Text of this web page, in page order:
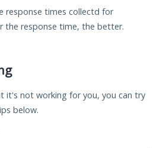
response times collectd for
the response time, the better.
it's not working for you, you can try
below.